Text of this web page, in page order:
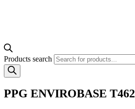
Products search
PPG ENVIROBASE T462